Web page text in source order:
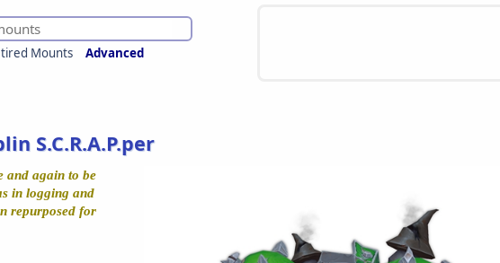
Mounts
Advanced
S.C.R.A.P.per
and again to be
in logging and
repurposed for